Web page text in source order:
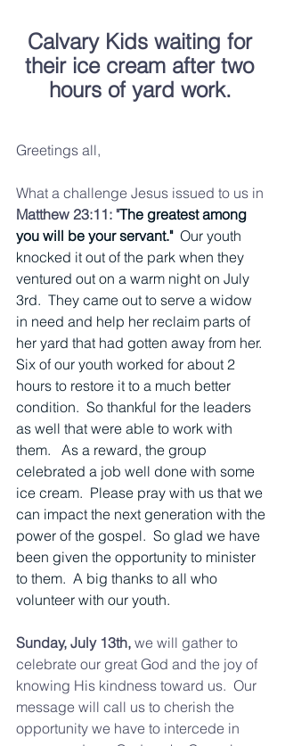
Calvary Kids waiting for
their ice cream after two
hours of yard work.
Greetings all,
What a challenge Jesus issued to us in
Matthew 23:11: "The greatest among
you will be your servant." Our youth
knocked it out of the park when they
ventured out on a warm night on July
3rd.  They came out to serve a widow
in need and help her reclaim parts of
her yard that had gotten away from her.
Six of our youth worked for about 2
hours to restore it to a much better
condition.  So thankful for the leaders
as well that were able to work with
them.   As a reward, the group
celebrated a job well done with some
ice cream.  Please pray with us that we
can impact the next generation with the
power of the gospel.  So glad we have
been given the opportunity to minister
to them.  A big thanks to all who
volunteer with our youth.
Sunday, July 13th, we will gather to
celebrate our great God and the joy of
knowing His kindness toward us.  Our
message will call us to cherish the
opportunity we have to intercede in